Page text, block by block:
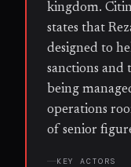
kingdom.
states that
designed to
sanctions and
being
operations
of senior
KEY ACTORS